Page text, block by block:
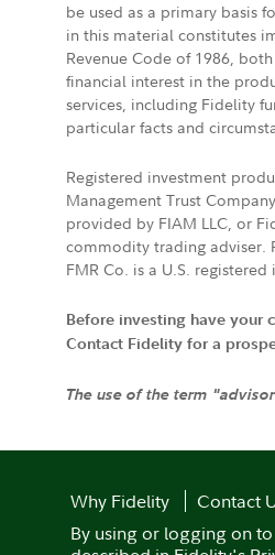
be used as a primary basis
in this material constitutes
Revenue Code of 1986,
financial interest in the
services, including Fidelity
particular facts and
Registered investment
Management Trust
provided by FIAM LLC, or
commodity trading adviser.
FMR Co. is a U.S.
Before investing have your
Contact Fidelity for a
The use of the term
Why Fidelity
Contact
By using or logging on